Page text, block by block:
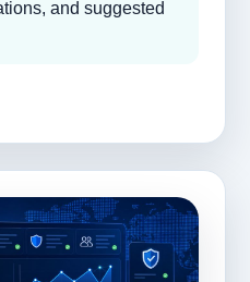
and suggested